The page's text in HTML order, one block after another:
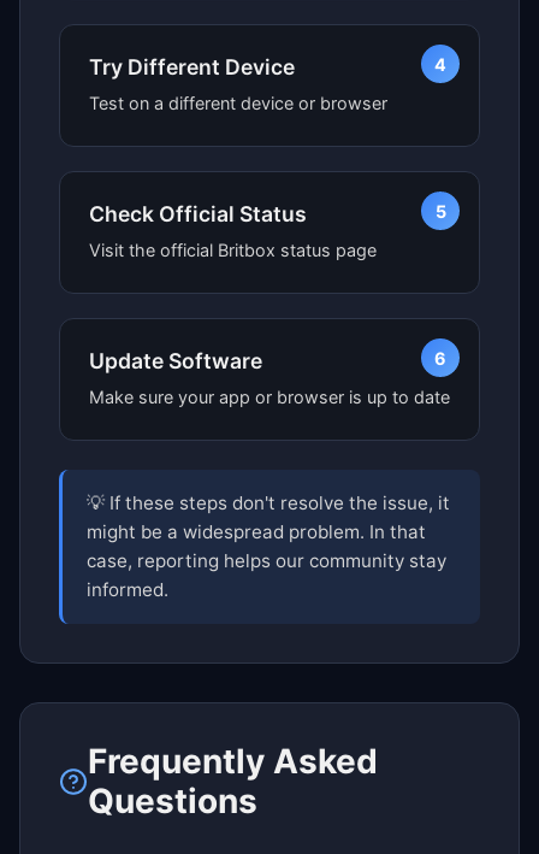
4
Try Different Device
Test on a different device or browser
5
Check Official Status
Visit the official Britbox status page
6
Update Software
Make sure your app or browser is up to date
💡 If these steps don't resolve the issue, it
might be a widespread problem. In that
case, reporting helps our community stay
informed.
Frequently Asked
Questions